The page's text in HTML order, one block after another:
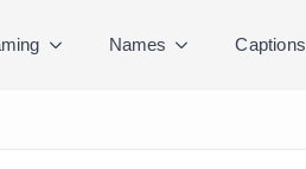
Names Captions